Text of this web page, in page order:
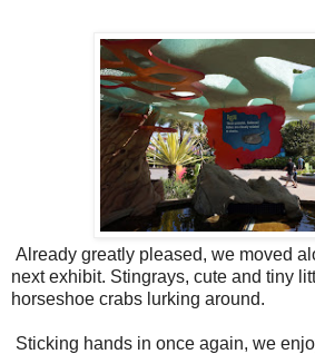
Already greatly pleased, we moved
next exhibit. Stingrays, cute and tiny
horseshoe crabs lurking around.
Sticking hands in once again, we